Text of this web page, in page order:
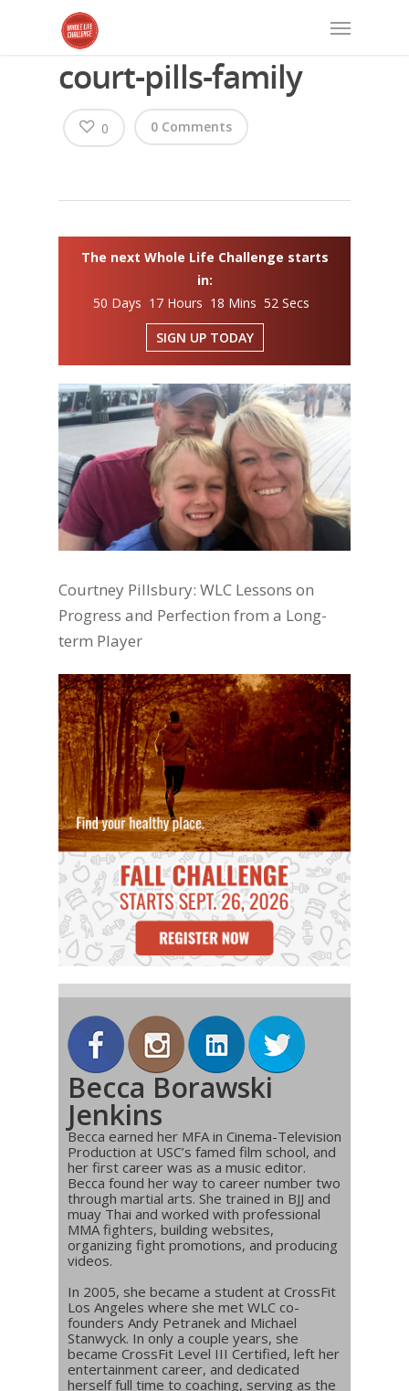
court-pills-family
0 Comments
0
The next Whole Life Challenge starts
in:
50 Days 17 Hours 18 Mins 52 Secs
SIGN UP TODAY
Courtney Pillsbury: WLC Lessons on
Progress and Perfection from a Long-
term Player
Becca Borawski
Jenkins
Becca earned her MFA in Cinema-Television
Production at USC’s famed film school, and
her first career was as a music editor.
Becca found her way to career number two
through martial arts. She trained in BJJ and
muay Thai and worked with professional
MMA fighters, building websites,
organizing fight promotions, and producing
videos.
In 2005, she became a student at CrossFit
Los Angeles where she met WLC co-
founders Andy Petranek and Michael
Stanwyck. In only a couple years, she
became CrossFit Level III Certified, left her
entertainment career, and dedicated
herself full time to coaching, serving as the